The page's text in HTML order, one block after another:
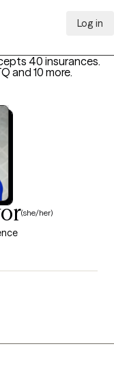
Log in
40 insurances.
and 10 more.
(she/her)